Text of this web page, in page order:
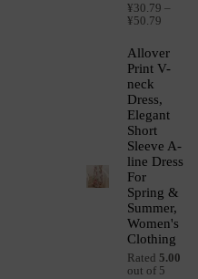
¥30.79 –
¥50.79
Allover
Print V-
neck
Dress,
Elegant
Short
Sleeve A-
line Dress
For
Spring &
Summer,
Women's
Clothing
Rated 5.00
out of 5